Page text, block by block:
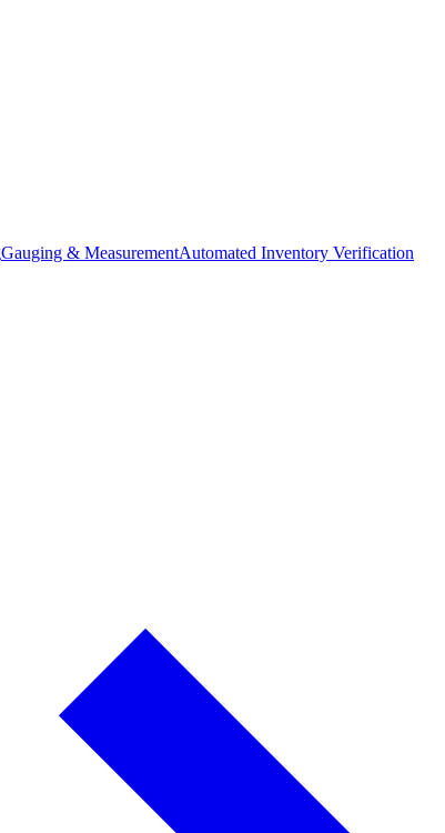
Gauging & MeasurementAutomated Inventory Verification